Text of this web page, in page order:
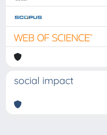
social impact